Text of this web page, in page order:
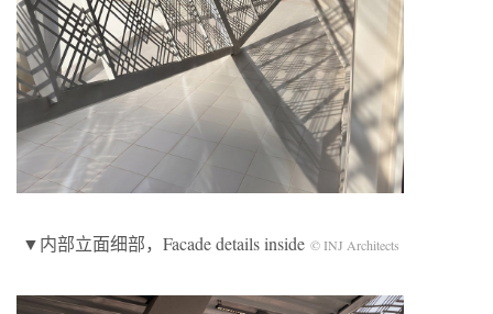
▼内部立面细部，Facade details inside © INJ Architects